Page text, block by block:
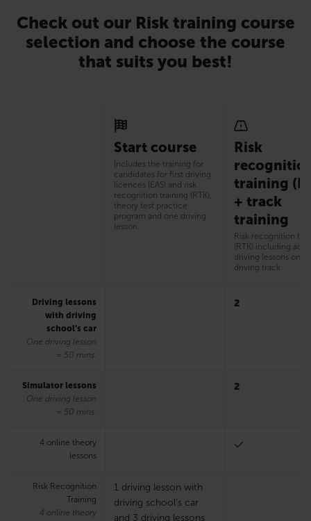
Check out our Risk training course
selection and choose the course
that suits you best!
Start course
Includes the training for
candidates for first driving
licences (EAS) and risk
recognition training (RTK),
theory test practice
program and one driving
lesson.
Risk
training
+ track
training
Risk recognition
(RTK) including
driving lessons on
driving track.
Driving lessons
with driving
school’s car
One driving lesson
= 50 mins.
2
Simulator lessons
One driving lesson
= 50 mins.
2
4 online theory
lessons
Risk Recognition
Training
4 online theory
1 driving lesson with
driving school’s car
and 3 driving lessons